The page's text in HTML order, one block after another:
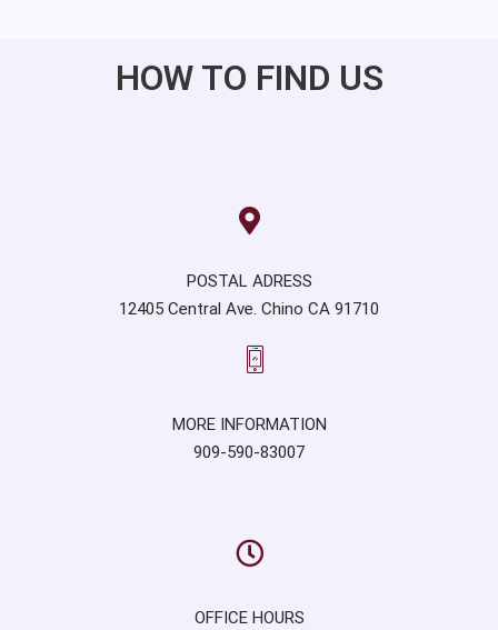
HOW TO FIND US
POSTAL ADRESS
12405 Central Ave. Chino CA 91710
MORE INFORMATION
909-590-83007
OFFICE HOURS